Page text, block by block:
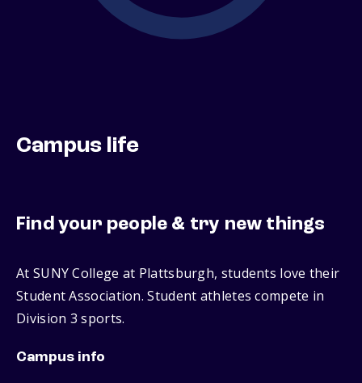
Campus life
Find your people & try new things
At SUNY College at Plattsburgh, students love their
Student Association. Student athletes compete in
Division 3 sports.
Campus info